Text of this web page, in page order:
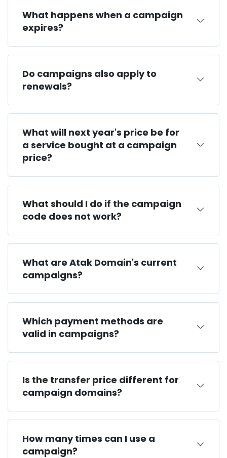
What happens when a campaign
expires?
Do campaigns also apply to
renewals?
What will next year's price be for
a service bought at a campaign
price?
What should I do if the campaign
code does not work?
What are Atak Domain's current
campaigns?
Which payment methods are
valid in campaigns?
Is the transfer price different for
campaign domains?
How many times can I use a
campaign?